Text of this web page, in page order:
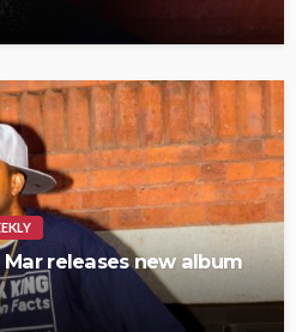
releases new album